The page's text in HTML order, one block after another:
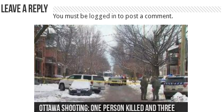
Leave a Reply
You must be logged in to post a comment.
Ottawa shooting: One person killed and three
44 arrests made near Quebec City nationalist
Police: Man dead in Hamilton after trench
Moose on the loose near Buttonville airport
Justin Trudeau apologises for abuse of
Police: Body found in Oshawa harbour identified
Cape George man dies in boating accident,
Remains at Silver Creek farm those of missing
Two dead after police-involved shooting at
B.C. Family bitten by bed bugs on British Airways